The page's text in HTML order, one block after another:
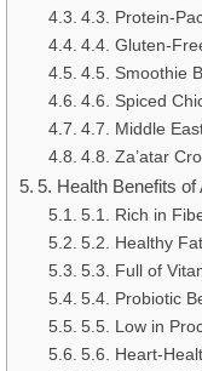
4.3. Protein-
4.4. Gluten-
4.5. Smoothie
4.6. Spiced
4.7. Middle
4.8. Za’atar
5. Health Benefits
5.1. Rich in
5.2. Healthy
5.3. Full of
5.4. Probiotic
5.5. Low in
5.6. Heart-